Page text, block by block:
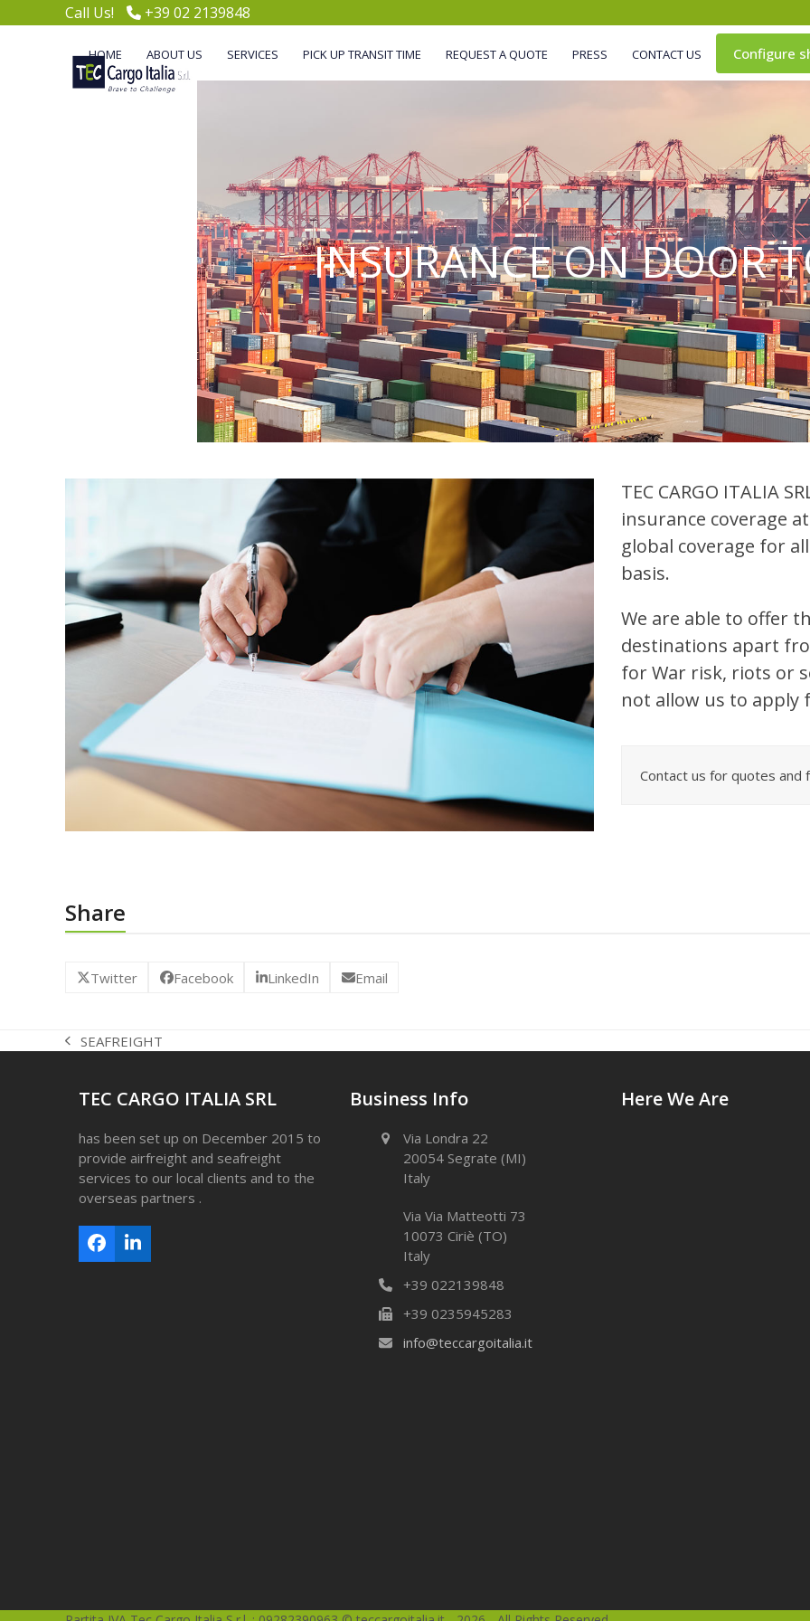
to
Call Us! +39 02 2139848
HOME ABOUT US SERVICES PICK UP TRANSIT TIME REQUEST A QUOTE PRESS CONTACT US Configure
INSURANCE ON DOOR
TEC CARGO ITALIA
insurance coverage
global coverage for
basis.
We are able to offer
destinations apart
for War risk, riots or
not allow us to apply
Contact us for quotes and
Share
Twitter Facebook LinkedIn Email
previous
SEAFREIGHT
TEC CARGO ITALIA SRL
has been set up on December 2015 to
provide airfreight and seafreight
services to our local clients and to the
overseas partners .
FacebookLinkedIn
Business Info
Via Londra 22
20054 Segrate (MI)
Italy
Via Via Matteotti 73
10073 Ciriè (TO)
Italy
+39 022139848
+39 0235945283
info@teccargoitalia.it
Here We Are